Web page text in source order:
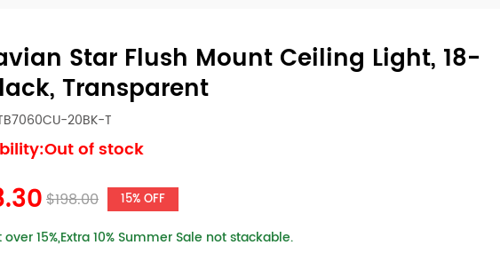
Star Flush Mount Ceiling Light, 18-
Transparent
20BK-T
of stock
$198.00 15% OFF
15%,Extra 10% Summer Sale not stackable.